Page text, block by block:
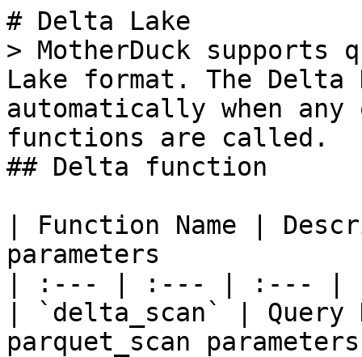
# Delta Lake
> MotherDuck
Lake format. The Delta
automatically when
functions are called.
## Delta function
| Function Name |
parameters
| :--- | :--- | :--- |
| `delta_scan` |
parquet_scan